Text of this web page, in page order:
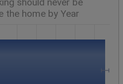
the home by Year